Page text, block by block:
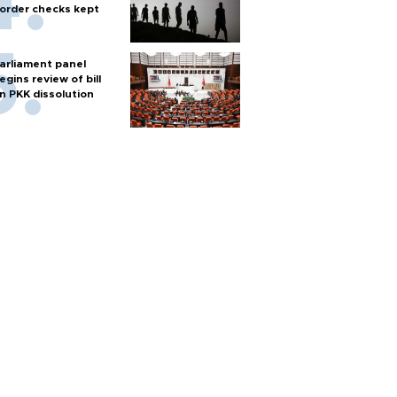
checks kept
panel
review of bill
PKK dissolution